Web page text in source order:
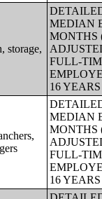
storage,
MEDIAN
MONTHS
FULL-
16
MEDIAN
MONTHS
FULL-
16